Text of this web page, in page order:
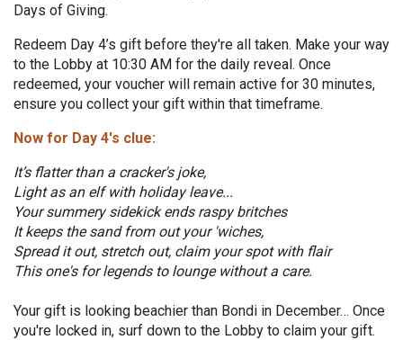
Days of Giving.
Redeem Day 4’s gift before they're all taken. Make your way
to the Lobby at 10:30 AM for the daily reveal. Once
redeemed, your voucher will remain active for 30 minutes,
ensure you collect your gift within that timeframe.
Now for Day 4's clue:
It’s flatter than a cracker's joke,
Light as an elf with holiday leave...
Your summery sidekick ends raspy britches
It keeps the sand from out your 'wiches,
Spread it out, stretch out, claim your spot with flair
This one's for legends to lounge without a care.
Your gift is looking beachier than Bondi in December… Once
you're locked in, surf down to the Lobby to claim your gift.